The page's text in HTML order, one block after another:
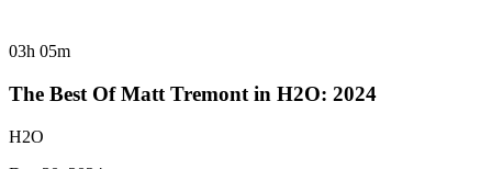
03h 05m
The Best Of Matt Tremont in H2O: 2024
H2O